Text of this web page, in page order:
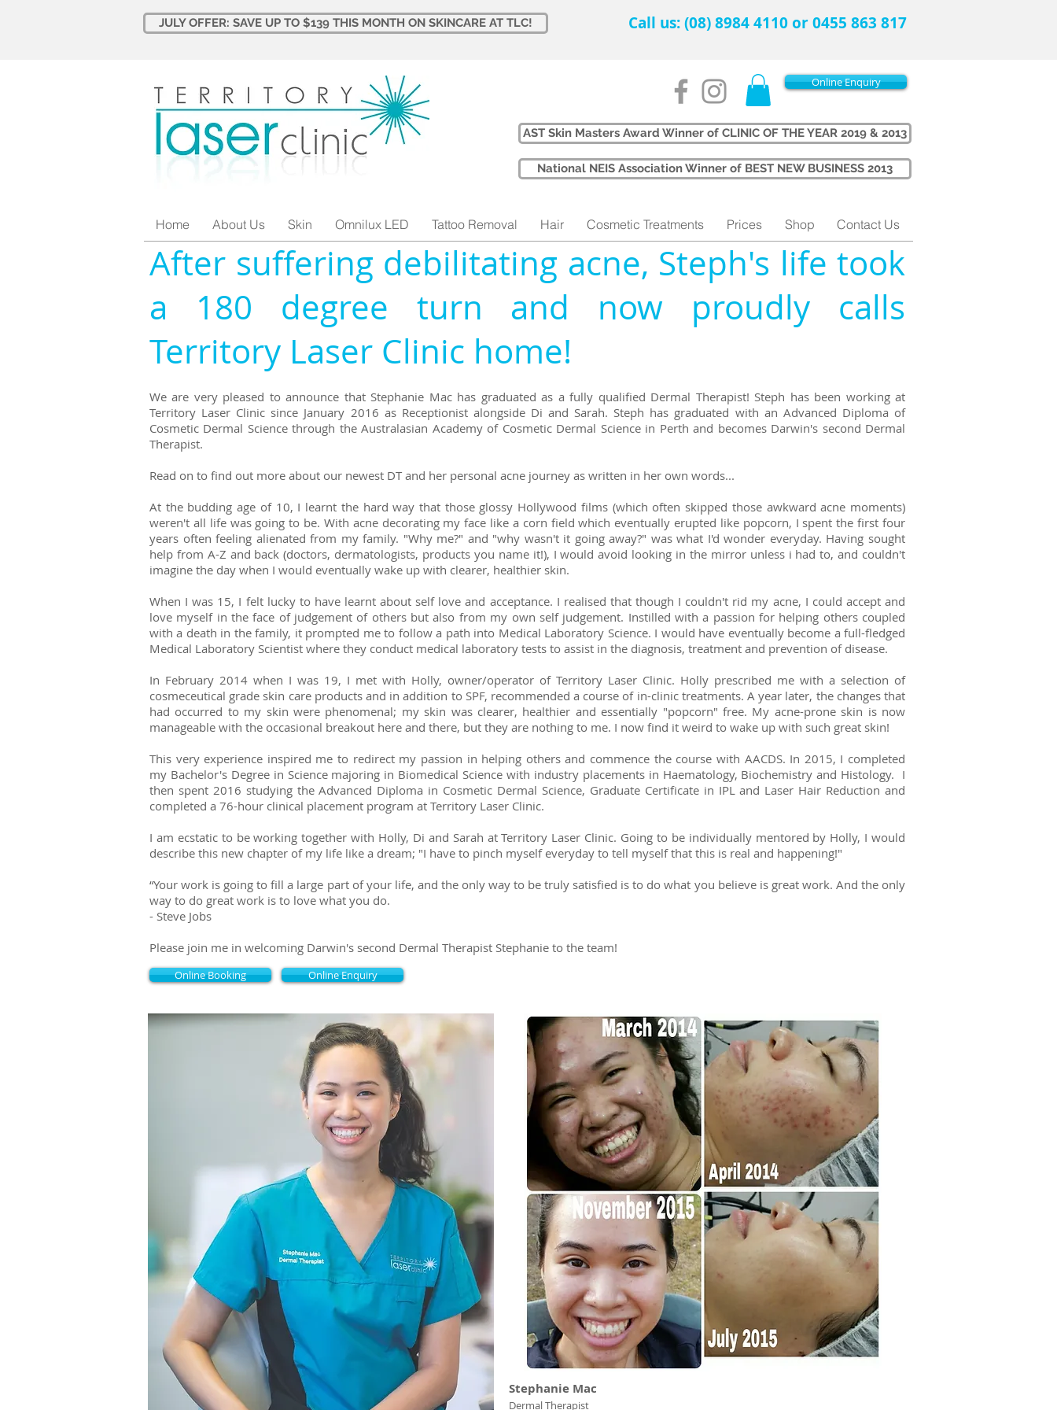
JULY OFFER: SAVE UP TO $139 THIS MONTH ON SKINCARE AT TLC! Call us: (08) 8984 4110 or 0455 863 817
Online Enquiry
AST Skin Masters Award Winner of CLINIC OF THE YEAR 2019 & 2013
​National NEIS Association Winner of BEST NEW BUSINESS 2013
After suffering debilitating acne, Steph's life took
a 180 degree turn and now proudly calls
Territory Laser Clinic home!
We are very pleased to announce that Stephanie Mac has graduated as a fully qualified Dermal Therapist! Steph has been working at
Territory Laser Clinic since January 2016 as Receptionist alongside Di and Sarah. Steph has graduated with an Advanced Diploma of
Cosmetic Dermal Science through the Australasian Academy of Cosmetic Dermal Science in Perth and becomes Darwin's second Dermal
Therapist.
Read on to find out more about our newest DT and her personal acne journey as written in her own words...
At the budding age of 10, I learnt the hard way that those glossy Hollywood films (which often skipped those awkward acne moments)
weren't all life was going to be. With acne decorating my face like a corn field which eventually erupted like popcorn, I spent the first four
years often feeling alienated from my family. "Why me?" and "why wasn't it going away?" was what I'd wonder everyday. Having sought
help from A-Z and back (doctors, dermatologists, products you name it!), I would avoid looking in the mirror unless i had to, and couldn't
imagine the day when I would eventually wake up with clearer, healthier skin.
When I was 15, I felt lucky to have learnt about self love and acceptance. I realised that though I couldn't rid my acne, I could accept and
love myself in the face of judgement of others but also from my own self judgement. Instilled with a passion for helping others coupled
with a death in the family, it prompted me to follow a path into Medical Laboratory Science. I would have eventually become a full-fledged
Medical Laboratory Scientist where they conduct medical laboratory tests to assist in the diagnosis, treatment and prevention of disease.
In February 2014 when I was 19, I met with Holly, owner/operator of Territory Laser Clinic. Holly prescribed me with a selection of
cosmeceutical grade skin care products and in addition to SPF, recommended a course of in-clinic treatments. A year later, the changes that
had occurred to my skin were phenomenal; my skin was clearer, healthier and essentially "popcorn" free. My acne-prone skin is now
manageable with the occasional breakout here and there, but they are nothing to me. I now find it weird to wake up with such great skin!
This very experience inspired me to redirect my passion in helping others and commence the course with AACDS. In 2015, I completed
my Bachelor's Degree in Science majoring in Biomedical Science with industry placements in Haematology, Biochemistry and Histology. I
then spent 2016 studying the Advanced Diploma in Cosmetic Dermal Science, Graduate Certificate in IPL and Laser Hair Reduction and
completed a 76-hour clinical placement program at Territory Laser Clinic.
I am ecstatic to be working together with Holly, Di and Sarah at Territory Laser Clinic. Going to be individually mentored by Holly, I would
describe this new chapter of my life like a dream; "I have to pinch myself everyday to tell myself that this is real and happening!"
​“Your work is going to fill a large part of your life, and the only way to be truly satisfied is to do what you believe is great work. And the only
way to do great work is to love what you do.
- Steve Jobs
Please join me in welcoming Darwin's second Dermal Therapist Stephanie to the team!
Online Booking Online Enquiry
Stephanie Mac
Dermal Therapist
Home About Us Skin Omnilux LED Tattoo Removal Hair Cosmetic Treatments Prices Shop Contact Us